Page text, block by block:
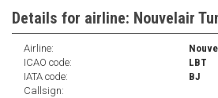
Details for airline: Nouvelair
Airline:
ICAO code:
LBT
IATA code:
BJ
Callsign: